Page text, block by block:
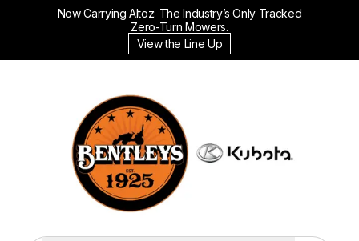
Now Carrying Altoz: The Industry’s Only Tracked
Zero-Turn Mowers.
View the Line Up